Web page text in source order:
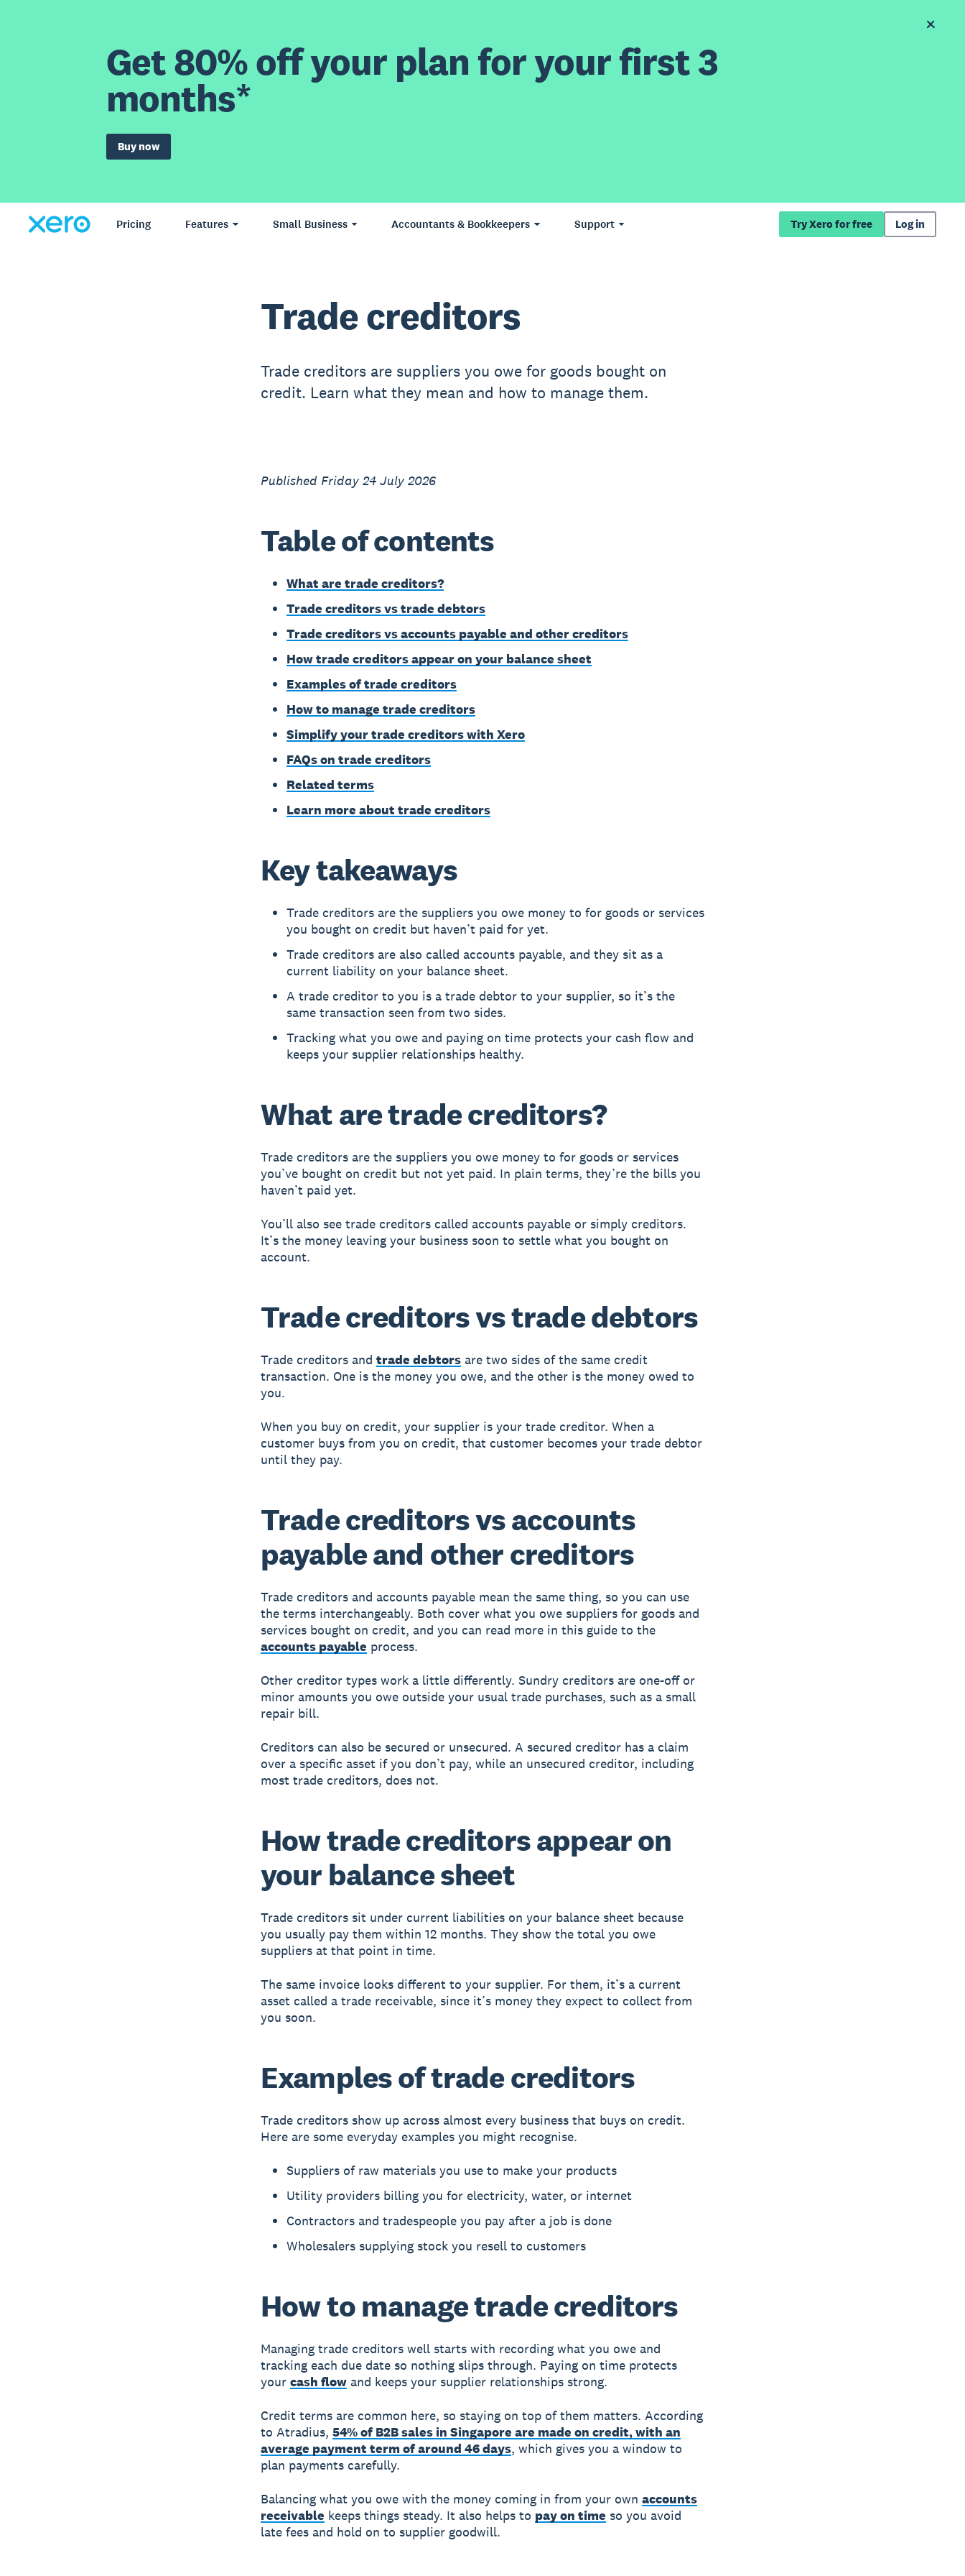
Get 80% off your plan for your first 3
months*
Buy now
Pricing Features Small Business Accountants & Bookkeepers Support Try Xero for free Log in
Trade creditors
Trade creditors are suppliers you owe for goods bought on
credit. Learn what they mean and how to manage them.
Published Friday 24 July 2026
Table of contents
What are trade creditors?
Trade creditors vs trade debtors
Trade creditors vs accounts payable and other creditors
How trade creditors appear on your balance sheet
Examples of trade creditors
How to manage trade creditors
Simplify your trade creditors with Xero
FAQs on trade creditors
Related terms
Learn more about trade creditors
Key takeaways
Trade creditors are the suppliers you owe money to for goods or services
you bought on credit but haven’t paid for yet.
Trade creditors are also called accounts payable, and they sit as a
current liability on your balance sheet.
A trade creditor to you is a trade debtor to your supplier, so it’s the
same transaction seen from two sides.
Tracking what you owe and paying on time protects your cash flow and
keeps your supplier relationships healthy.
What are trade creditors?
Trade creditors are the suppliers you owe money to for goods or services
you’ve bought on credit but not yet paid. In plain terms, they’re the bills you
haven’t paid yet.
You’ll also see trade creditors called accounts payable or simply creditors.
It’s the money leaving your business soon to settle what you bought on
account.
Trade creditors vs trade debtors
Trade creditors and trade debtorsare two sides of the same credit
transaction. One is the money you owe, and the other is the money owed to
you.
When you buy on credit, your supplier is your trade creditor. When a
customer buys from you on credit, that customer becomes your trade debtor
until they pay.
Trade creditors vs accounts
payable and other creditors
Trade creditors and accounts payable mean the same thing, so you can use
the terms interchangeably. Both cover what you owe suppliers for goods and
services bought on credit, and you can read more in this guide to the
accounts payable process.
Other creditor types work a little differently. Sundry creditors are one-off or
minor amounts you owe outside your usual trade purchases, such as a small
repair bill.
Creditors can also be secured or unsecured. A secured creditor has a claim
over a specific asset if you don’t pay, while an unsecured creditor, including
most trade creditors, does not.
How trade creditors appear on
your balance sheet
Trade creditors sit under current liabilities on your balance sheet because
you usually pay them within 12 months. They show the total you owe
suppliers at that point in time.
The same invoice looks different to your supplier. For them, it’s a current
asset called a trade receivable, since it’s money they expect to collect from
you soon.
Examples of trade creditors
Trade creditors show up across almost every business that buys on credit.
Here are some everyday examples you might recognise.
Suppliers of raw materials you use to make your products
Utility providers billing you for electricity, water, or internet
Contractors and tradespeople you pay after a job is done
Wholesalers supplying stock you resell to customers
How to manage trade creditors
Managing trade creditors well starts with recording what you owe and
tracking each due date so nothing slips through. Paying on time protects
your cash flowand keeps your supplier relationships strong.
Credit terms are common here, so staying on top of them matters. According
to Atradius, 54% of B2B sales in Singapore are made on credit, with an
average payment term of around 46 days, which gives you a window to
plan payments carefully.
Balancing what you owe with the money coming in from your own accounts
receivable keeps things steady. It also helps to pay on time so you avoid
late fees and hold on to supplier goodwill.